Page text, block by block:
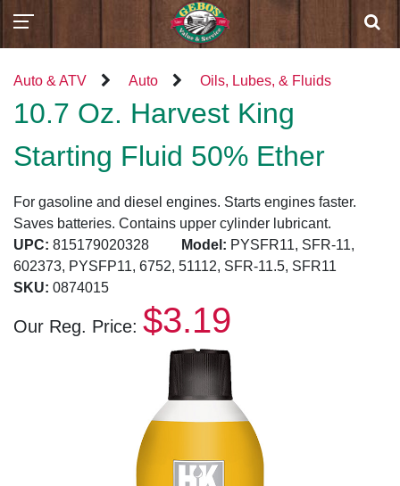
Auto & ATV Auto Oils, Lubes, & Fluids
10.7 Oz. Harvest King
Starting Fluid 50% Ether
For gasoline and diesel engines. Starts engines faster.
Saves batteries. Contains upper cylinder lubricant.
UPC: 815179020328 Model: PYSFR11, SFR-11,
602373, PYSFP11, 6752, 51112, SFR-11.5, SFR11
SKU: 0874015
Our Reg. Price: $3.19